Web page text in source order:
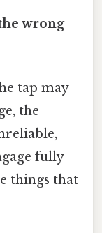
wrong
tap may
the
fully
things that